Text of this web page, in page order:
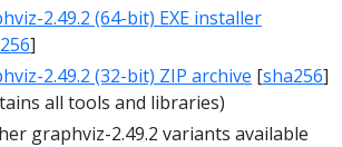
2.49.2 (64-bit) EXE installer
]
2.49.2 (32-bit) ZIP archive [sha256]
all tools and libraries)
graphviz-2.49.2 variants available